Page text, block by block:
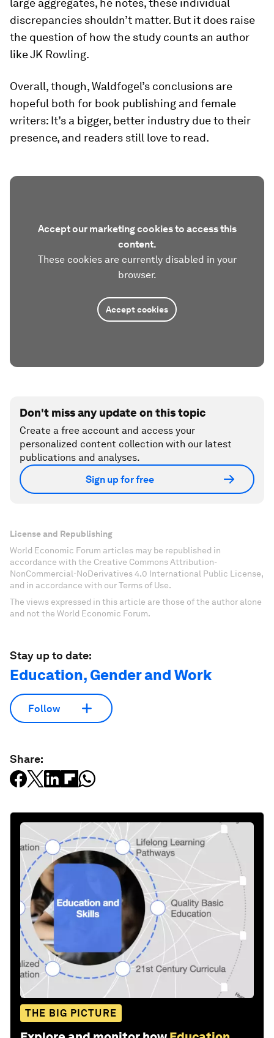
large aggregates, he notes, these individual
discrepancies shouldn’t matter. But it does raise
the question of how the study counts an author
like JK Rowling.
Overall, though, Waldfogel’s conclusions are
hopeful both for book publishing and female
writers: It’s a bigger, better industry due to their
presence, and readers still love to read.
Accept our marketing cookies to access this
content.
These cookies are currently disabled in your
browser.
Accept cookies
Don't miss any update on this topic
Create a free account and access your
personalized content collection with our latest
publications and analyses.
Sign up for free
License and Republishing
World Economic Forum articles may be republished in
accordance with the Creative Commons Attribution-
NonCommercial-NoDerivatives 4.0 International Public License,
and in accordance with our Terms of Use.
The views expressed in this article are those of the author alone
and not the World Economic Forum.
Stay up to date:
Education, Gender and Work
Follow
Share:
THE BIG PICTURE